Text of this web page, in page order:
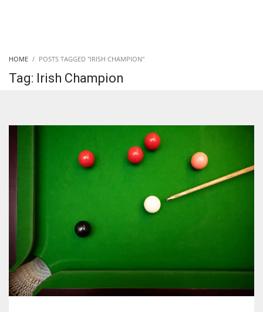
HOME POSTS TAGGED "IRISH CHAMPION"
Tag: Irish Champion